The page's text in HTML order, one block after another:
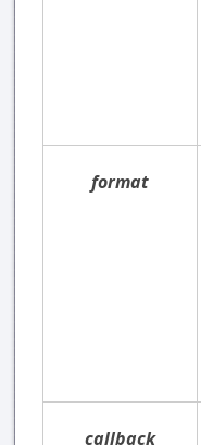
format
callback